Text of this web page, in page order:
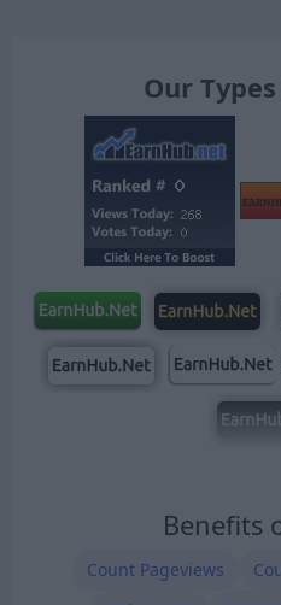
Our
Benefits
Count Pageviews